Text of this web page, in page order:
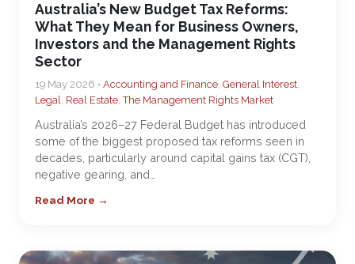
Australia’s New Budget Tax Reforms:
What They Mean for Business Owners,
Investors and the Management Rights
Sector
19 May 2026 • Accounting and Finance, General Interest,
Legal, Real Estate,The Management Rights Market
Australia’s 2026–27 Federal Budget has introduced
some of the biggest proposed tax reforms seen in
decades, particularly around capital gains tax (CGT),
negative gearing, and…
Read More →